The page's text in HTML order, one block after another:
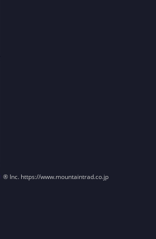
® Inc. https://www.mountaintrad.co.jp